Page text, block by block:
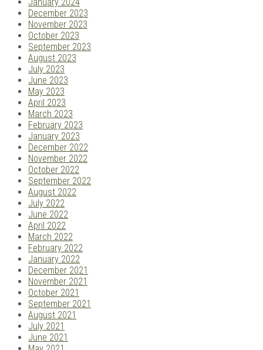
January 2024
December 2023
November 2023
October 2023
September 2023
August 2023
July 2023
June 2023
May 2023
April 2023
March 2023
February 2023
January 2023
December 2022
November 2022
October 2022
September 2022
August 2022
July 2022
June 2022
April 2022
March 2022
February 2022
January 2022
December 2021
November 2021
October 2021
September 2021
August 2021
July 2021
June 2021